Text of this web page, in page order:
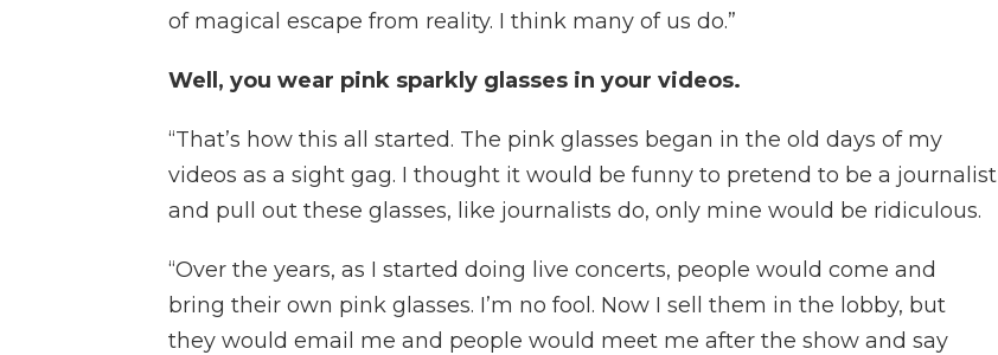
of magical escape from reality. I think many of us do.”
Well, you wear pink sparkly glasses in your videos.
“That’s how this all started. The pink glasses began in the old days of my
videos as a sight gag. I thought it would be funny to pretend to be a journalist
and pull out these glasses, like journalists do, only mine would be ridiculous.
“Over the years, as I started doing live concerts, people would come and
bring their own pink glasses. I’m no fool. Now I sell them in the lobby, but
they would email me and people would meet me after the show and say